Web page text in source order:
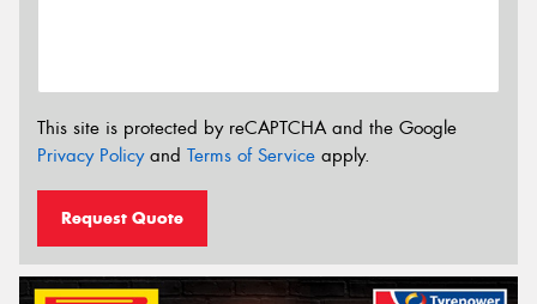
This site is protected by reCAPTCHA and the Google
Privacy Policyand Terms of Service apply.
Request Quote